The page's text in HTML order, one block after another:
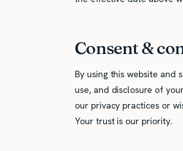
Consent &
By using this website and
use, and disclosure of
our privacy practices or
Your trust is our priority.